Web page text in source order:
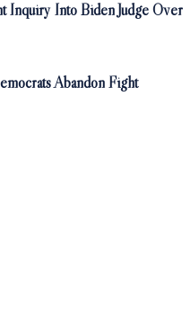
Inquiry Into Biden Judge Over
Abandon Fight